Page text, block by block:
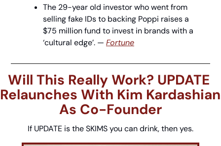
The 29-year old investor who went from
selling fake IDs to backing Poppi raises a
$75 million fund to invest in brands with a
‘cultural edge’. — Fortune
Will This Really Work? UPDATE
Relaunches With Kim Kardashian
As Co-Founder
If UPDATE is the SKIMS you can drink, then yes.